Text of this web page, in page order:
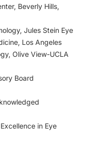
Beverly Hills,
Jules Stein Eye
Los Angeles
Olive View-UCLA
Board
in Eye